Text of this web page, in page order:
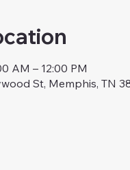
AM – 12:00 PM
St, Memphis, TN